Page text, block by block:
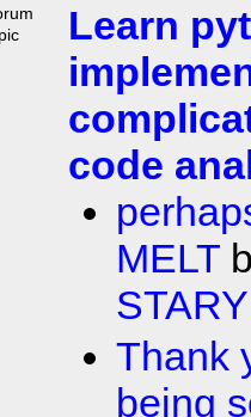
Learn
code
MELT
Thank
being